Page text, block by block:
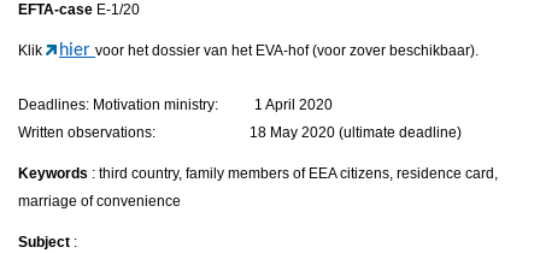
EFTA-case E-1/20
Klik hier voor het dossier van het EVA-hof (voor zover beschikbaar).
Deadlines: Motivation ministry: 1 April 2020
Written observations: 18 May 2020 (ultimate deadline)
Keywords : third country, family members of EEA citizens, residence card,
marriage of convenience
Subject :